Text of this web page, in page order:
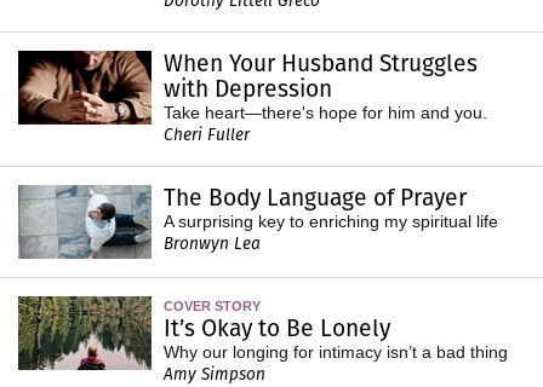
When Your Husband Struggles
with Depression
Take heart—there's hope for him and you.
Cheri Fuller
The Body Language of Prayer
A surprising key to enriching my spiritual life
Bronwyn Lea
COVER STORY
It’s Okay to Be Lonely
Why our longing for intimacy isn’t a bad thing
Amy Simpson